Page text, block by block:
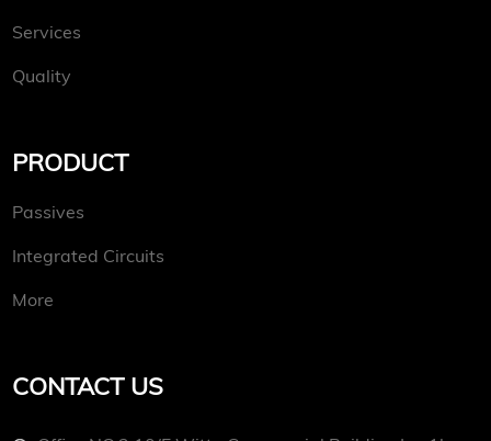
Services
Quality
PRODUCT
Passives
Integrated Circuits
More
CONTACT US